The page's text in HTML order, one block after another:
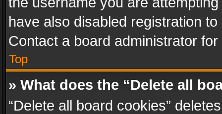
have also disabled registration
Contact a board administrator
Top
» What does the “Delete all
“Delete all board cookies”